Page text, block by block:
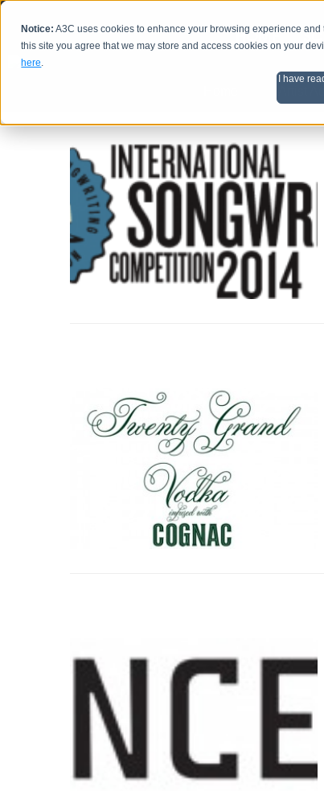
Notice: A3C uses cookies to enhance your browsing experience
this site you agree that we may store and access cookies on your
here.
I have
HOME
Artist